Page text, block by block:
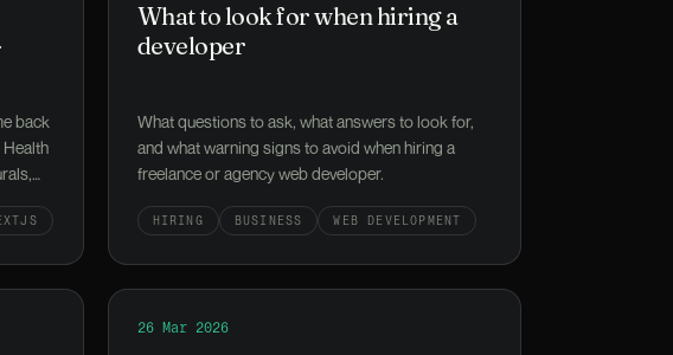
back
What to look for when hiring a
developer
What questions to ask, what answers to look for,
and what warning signs to avoid when hiring a
freelance or agency web developer.
HIRING BUSINESS WEB DEVELOPMENT
Your Developer Disappears?
ReadWhy your website is slow and who is responsible
26 Mar 2026